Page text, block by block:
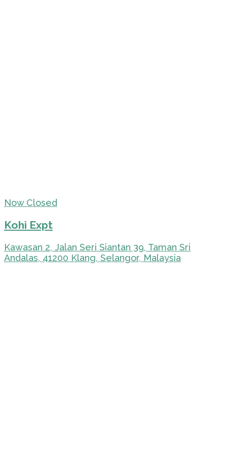
Now Closed
Kohi Expt
Kawasan 2, Jalan Seri Siantan 39, Taman Sri
Andalas, 41200 Klang, Selangor, Malaysia